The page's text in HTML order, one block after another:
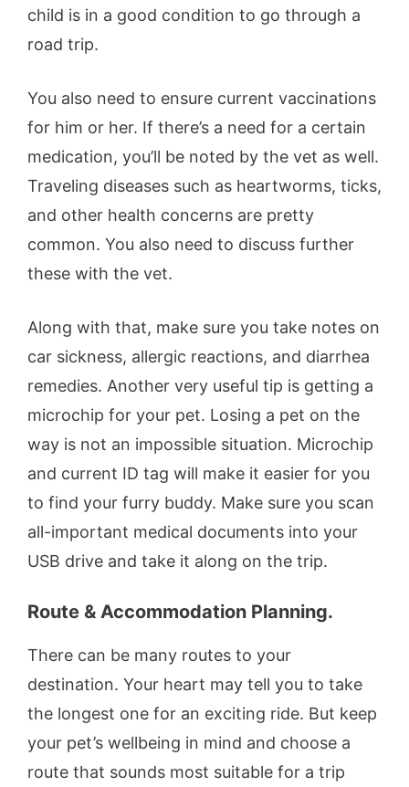
child is in a good condition to go through a
road trip.
You also need to ensure current vaccinations
for him or her. If there’s a need for a certain
medication, you’ll be noted by the vet as well.
Traveling diseases such as heartworms, ticks,
and other health concerns are pretty
common. You also need to discuss further
these with the vet.
Along with that, make sure you take notes on
car sickness, allergic reactions, and diarrhea
remedies. Another very useful tip is getting a
microchip for your pet. Losing a pet on the
way is not an impossible situation. Microchip
and current ID tag will make it easier for you
to find your furry buddy. Make sure you scan
all-important medical documents into your
USB drive and take it along on the trip.
Route & Accommodation Planning.
There can be many routes to your
destination. Your heart may tell you to take
the longest one for an exciting ride. But keep
your pet’s wellbeing in mind and choose a
route that sounds most suitable for a trip